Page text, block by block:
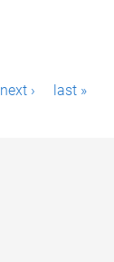
next › last »